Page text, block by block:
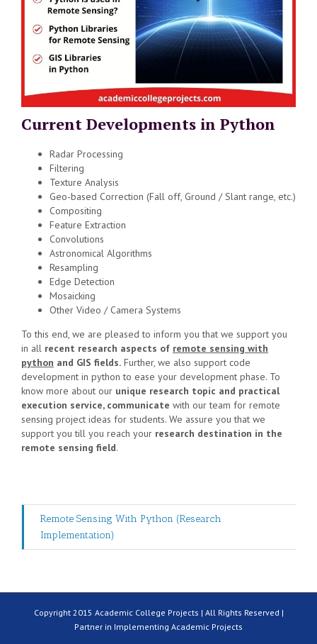
Current Developments in Python
Radar Processing
Filtering
Texture Analysis
Geo-based Correction (Fall off, Ground / Slant range, etc.)
Compositing
Feature Extraction
Convolutions
Astronomical Algorithms
Resampling
Edge Detection
Mosaicking
Other Video / Camera Systems
To this end, we are pleased to inform you that we support you
in all recent research aspects of remote sensing with
python and GIS fields. Further, we also support code
development in python to ease your development phase. To
know more about our unique research topic and practical
execution service, communicate with our team for remote
sensing project ideas for students. We assure you that we
support you till you reach your research destination in the
remote sensing field.
Remote Sensing With Python (Research
Implementation)
Copyright 2015 Academic College Projects | All Rights Reserved |
Partner in Implementing Academic Projects